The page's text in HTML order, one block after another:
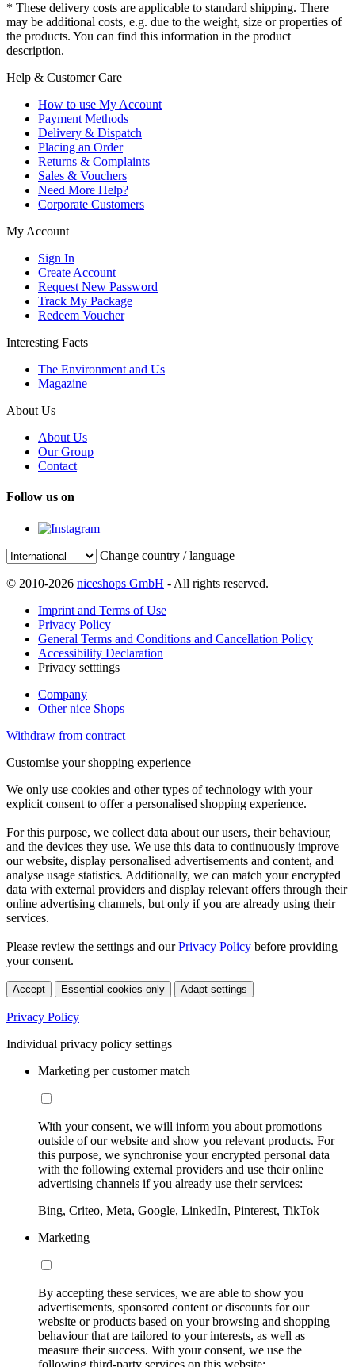
* These delivery costs are applicable to standard shipping. There
may be additional costs, e.g. due to the weight, size or properties of
the products. You can find this information in the product
description.
Help & Customer Care
How to use My Account
Payment Methods
Delivery & Dispatch
Placing an Order
Returns & Complaints
Sales & Vouchers
Need More Help?
Corporate Customers
My Account
Sign In
Create Account
Request New Password
Track My Package
Redeem Voucher
Interesting Facts
The Environment and Us
Magazine
About Us
About Us
Our Group
Contact
Follow us on
Change country / language
© 2010-2026 niceshops GmbH - All rights reserved.
Imprint and Terms of Use
Privacy Policy
General Terms and Conditions and Cancellation Policy
Accessibility Declaration
Privacy setttings
Company
Other nice Shops
Withdraw from contract
Customise your shopping experience
We only use cookies and other types of technology with your
explicit consent to offer a personalised shopping experience.
For this purpose, we collect data about our users, their behaviour,
and the devices they use. We use this data to continuously improve
our website, display personalised advertisements and content, and
analyse usage statistics. Additionally, we can match your encrypted
data with external providers and display relevant offers through their
online advertising channels, but only if you are already using their
services.
Please review the settings and ourPrivacy Policy before providing
your consent.
Accept Essential cookies only Adapt settings
Privacy Policy
Individual privacy policy settings
Marketing per customer match
With your consent, we will inform you about promotions
outside of our website and show you relevant products. For
this purpose, we synchronise your encrypted personal data
with the following external providers and use their online
advertising channels if you already use their services:
Bing, Criteo, Meta, Google, LinkedIn, Pinterest, TikTok
Marketing
By accepting these services, we are able to show you
advertisements, sponsored content or discounts for our
website or products based on your browsing and shopping
behaviour that are tailored to your interests, as well as
measure their success. With your consent, we use the
following third-party services on this website: